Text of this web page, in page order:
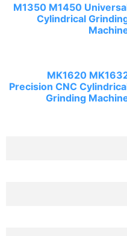
M1350 M1450
Cylindrical
MK1620
Precision CNC
Grinding